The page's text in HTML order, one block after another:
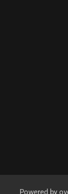
Powered by